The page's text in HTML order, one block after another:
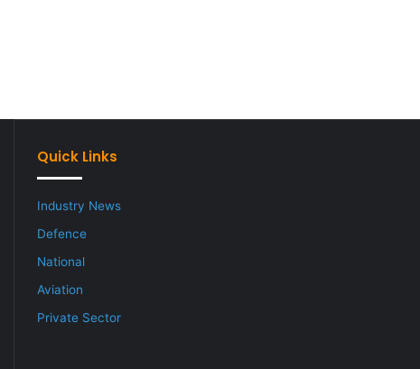
Quick Links
Industry News
Defence
National
Aviation
Private Sector